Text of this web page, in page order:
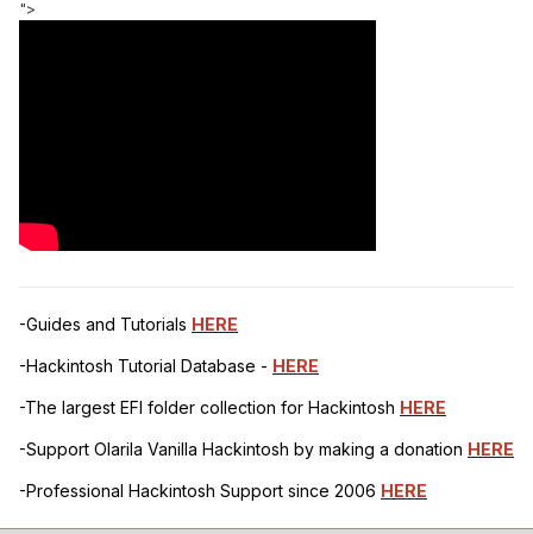
">
-Guides and Tutorials HERE
-Hackintosh Tutorial Database - HERE
-The largest EFI folder collection for Hackintosh HERE
-Support Olarila Vanilla Hackintosh by making a donation HERE
-Professional Hackintosh Support since 2006 HERE